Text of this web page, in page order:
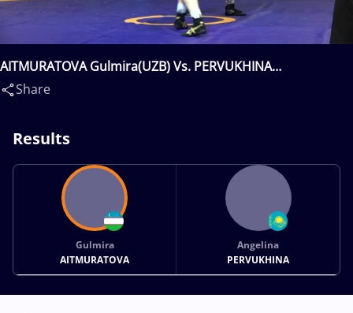
AITMURATOVA Gulmira(UZB) Vs. PERVUKHINA
Angelina(KAZ)
Share
Results
Gulmira
AITMURATOVA
Angelina
PERVUKHINA